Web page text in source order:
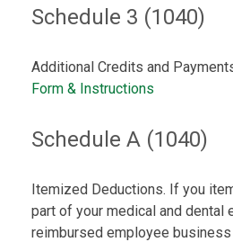
Schedule 3 (1040)
Additional Credits and
Form & Instructions
Schedule A (1040)
Itemized Deductions. If you
part of your medical and dental
reimbursed employee